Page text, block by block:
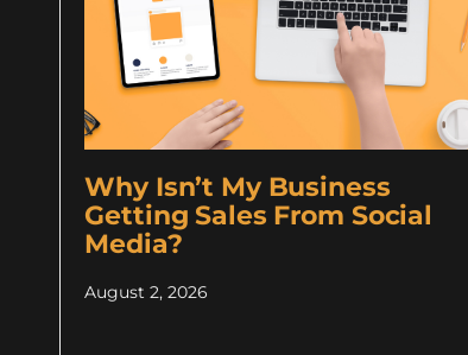
Why Isn’t My Business
Getting Sales From Social
Media?
August 2, 2026